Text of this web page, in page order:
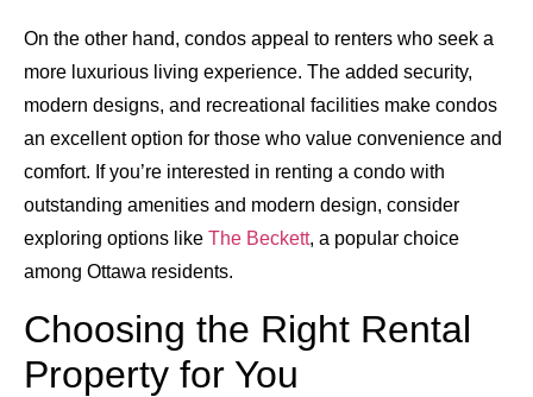
On the other hand, condos appeal to renters who seek a
more luxurious living experience. The added security,
modern designs, and recreational facilities make condos
an excellent option for those who value convenience and
comfort. If you’re interested in renting a condo with
outstanding amenities and modern design, consider
exploring options like The Beckett, a popular choice
among Ottawa residents.
Choosing the Right Rental
Property for You